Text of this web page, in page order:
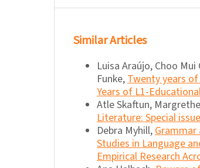
Similar Articles
Luisa Araújo, Choo
Funke, Twenty years of
Years of L1-
Atle Skaftun,
Literature: Special
Debra Myhill,
Studies in Language
Empirical Research